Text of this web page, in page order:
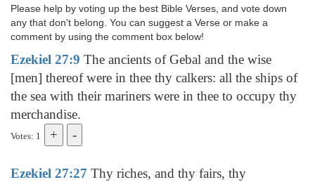
Please help by voting up the best Bible Verses, and vote down
any that don't belong. You can suggest a Verse or make a
comment by using the comment box below!
Ezekiel 27:9 The ancients of Gebal and the wise
[men] thereof were in thee thy calkers: all the ships of
the sea with their mariners were in thee to occupy thy
merchandise.
Votes: 1
Ezekiel 27:27 Thy riches, and thy fairs, thy